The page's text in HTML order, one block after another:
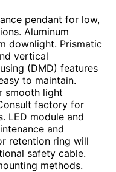
pendant for low,
Aluminum
downlight. Prismatic
vertical
(DMD) features
to maintain.
smooth light
factory for
LED module and
and
retention ring will
safety cable.
methods.